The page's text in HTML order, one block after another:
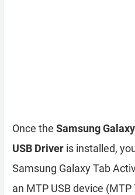
Once the Samsung
USB Driver is installed,
Samsung Galaxy Tab
an MTP USB device